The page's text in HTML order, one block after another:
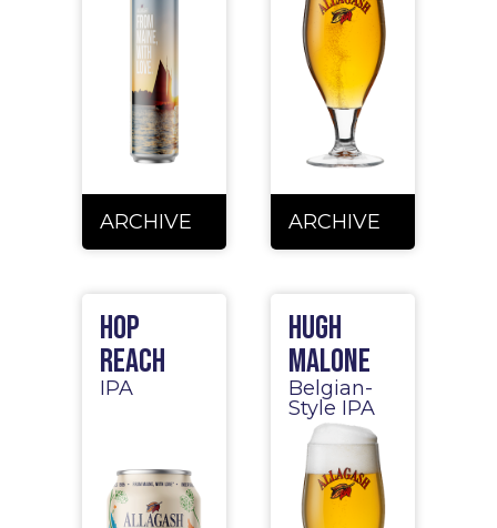
ARCHIVE ARCHIVE
Hop
Reach
IPA
Hugh
Malone
Belgian-
Style IPA